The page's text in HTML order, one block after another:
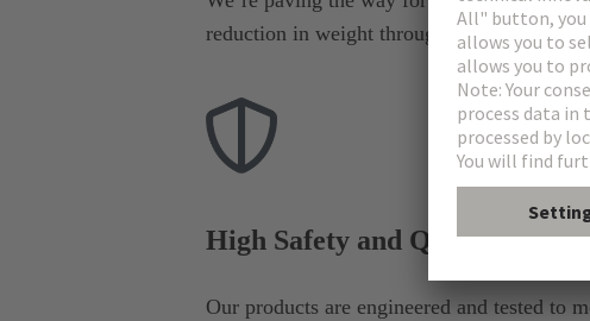
reduction in weight through lighter
High Safety and Quality
Our products are engineered and tested to